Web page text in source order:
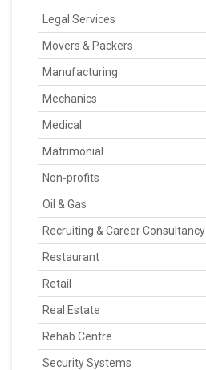
Legal Services
Movers & Packers
Manufacturing
Mechanics
Medical
Matrimonial
Non-profits
Oil & Gas
Recruiting & Career Consultancy
Restaurant
Retail
Real Estate
Rehab Centre
Security Systems